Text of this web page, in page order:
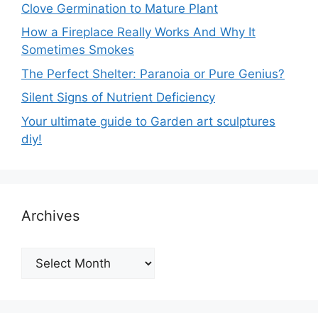
Clove Germination to Mature Plant
How a Fireplace Really Works And Why It
Sometimes Smokes
The Perfect Shelter: Paranoia or Pure Genius?
Silent Signs of Nutrient Deficiency
Your ultimate guide to Garden art sculptures
diy!
Archives
Archives